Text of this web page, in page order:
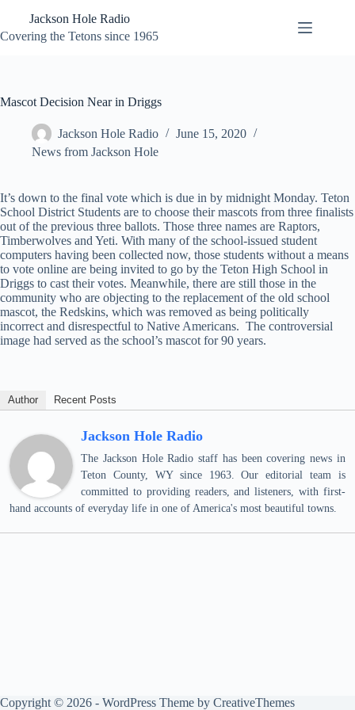
content
Jackson Hole Radio
Covering the Tetons since 1965
Mascot Decision Near in Driggs
Jackson Hole Radio
June 15, 2020
News from Jackson Hole
It’s down to the final vote which is due in by midnight Monday. Teton
School District Students are to choose their mascots from three finalists
out of the previous three ballots. Those three names are Raptors,
Timberwolves and Yeti. With many of the school-issued student
computers having been collected now, those students without a means
to vote online are being invited to go by the Teton High School in
Driggs to cast their votes. Meanwhile, there are still those in the
community who are objecting to the replacement of the old school
mascot, the Redskins, which was removed as being politically
incorrect and disrespectful to Native Americans. The controversial
image had served as the school’s mascot for 90 years.
Author Recent Posts
Jackson Hole Radio
The Jackson Hole Radio staff has been covering news in
Teton County, WY since 1963. Our editorial team is
committed to providing readers, and listeners, with first-
hand accounts of everyday life in one of America's most beautiful towns.
Copyright © 2026 - WordPress Theme by CreativeThemes